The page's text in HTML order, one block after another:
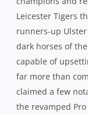
Leicester Tigers
runners-up
dark horses of
capable of
far more than
claimed a few
the revamped